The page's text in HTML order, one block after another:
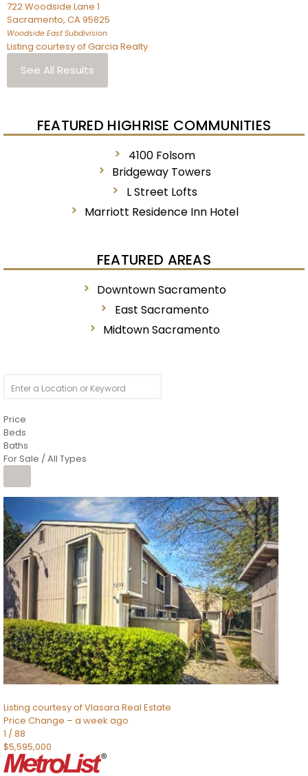
722 Woodside Lane 1
Sacramento, CA95825
Woodside East Subdivision
Listing courtesy of Garcia Realty
See All Results
FEATURED HIGHRISE COMMUNITIES
4100 Folsom
Bridgeway Towers
L Street Lofts
Marriott Residence Inn Hotel
FEATURED AREAS
Downtown Sacramento
East Sacramento
Midtown Sacramento
Price
Beds
Baths
For Sale / All Types
1/
$6,995,000
Residential
For Sale
Active
3
BEDS
3
TOTAL BATHS
2,520
SQFT
8491 River Road
Sacramento,CA95832
Listing courtesy of Vlasara Real Estate
Price Change – a week ago
1 /88
$5,595,000